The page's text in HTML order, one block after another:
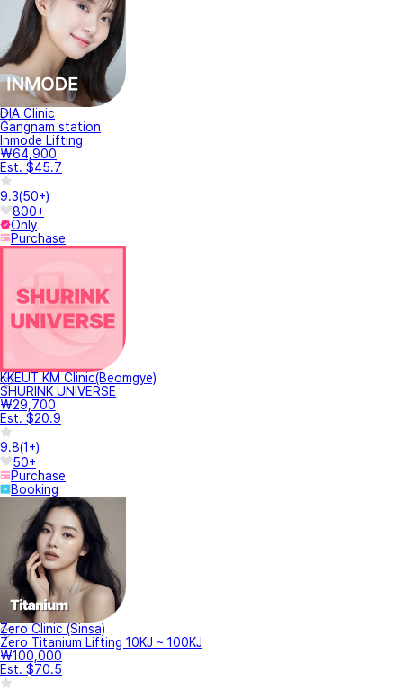
DIA Clinic
Gangnam station
Inmode Lifting
₩64,900
Est. $45.7
9.3(50+)
800+
Only
Purchase
KKEUT KM Clinic(Beomgye)
SHURINK UNIVERSE
₩29,700
Est. $20.9
9.8(1+)
50+
Purchase
Booking
Zero Clinic (Sinsa)
Zero Titanium Lifting 10KJ ~ 100KJ
₩100,000
Est. $70.5